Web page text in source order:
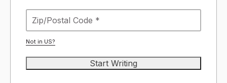
Not in US?